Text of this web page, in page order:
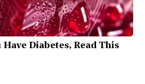
Diabetes, Read This